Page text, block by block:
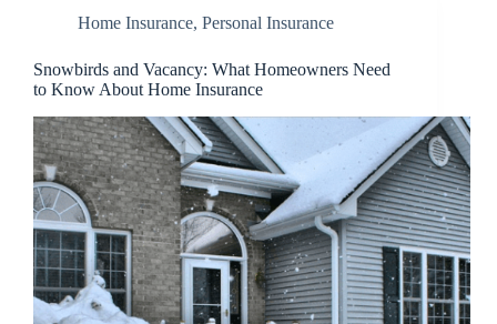
Home Insurance, Personal Insurance
Snowbirds and Vacancy: What Homeowners Need
to Know About Home Insurance